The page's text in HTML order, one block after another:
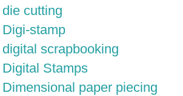
die cutting
Digi-stamp
digital scrapbooking
Digital Stamps
Dimensional paper piecing